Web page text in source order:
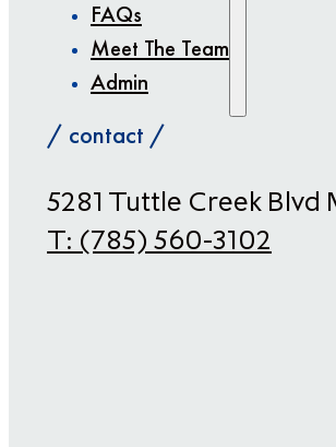
FAQs
Meet The Team
Admin
/ contact /
​5281 Tuttle Creek Blvd
T: (785) 560-3102